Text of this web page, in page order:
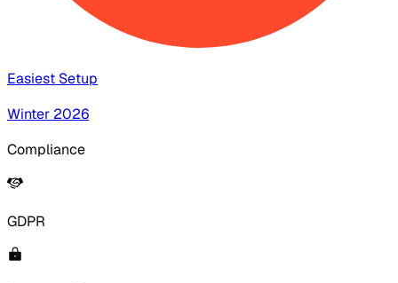
Easiest Setup
Winter 2026
Compliance
GDPR